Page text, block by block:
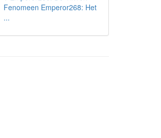
Fenomeen Emperor268: Het
...